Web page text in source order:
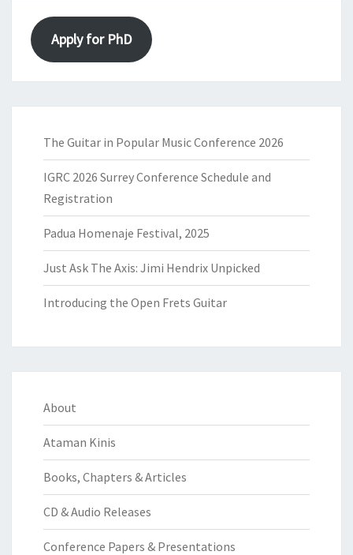
Apply for PhD
The Guitar in Popular Music Conference 2026
IGRC 2026 Surrey Conference Schedule and
Registration
Padua Homenaje Festival, 2025
Just Ask The Axis: Jimi Hendrix Unpicked
Introducing the Open Frets Guitar
About
Ataman Kinis
Books, Chapters & Articles
CD & Audio Releases
Conference Papers & Presentations